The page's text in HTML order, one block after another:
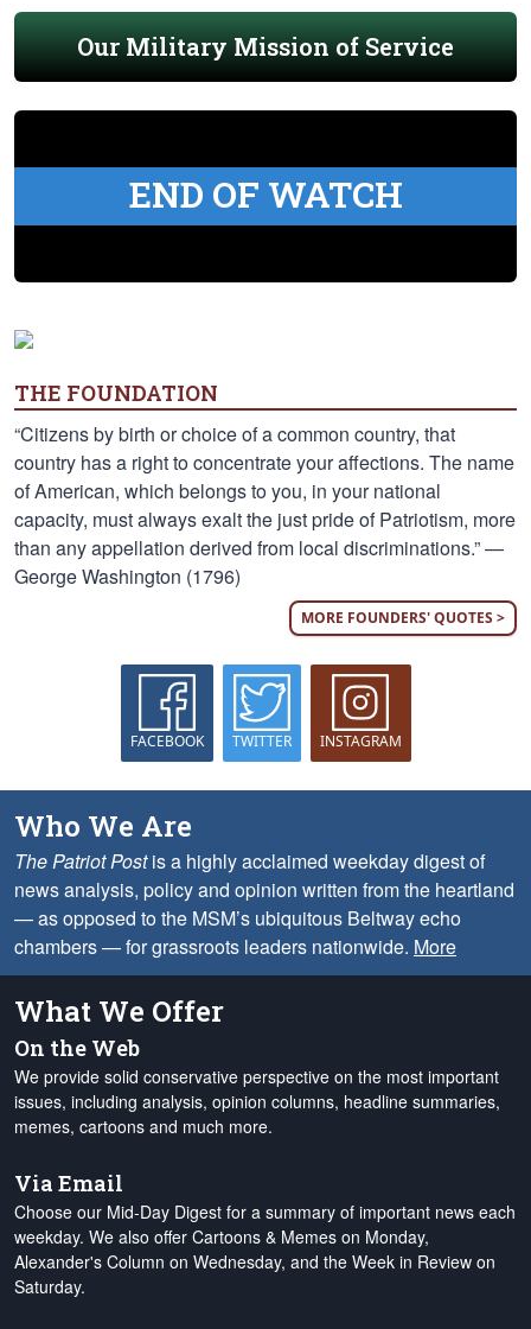
Our Military Mission of Service
END OF WATCH
THE FOUNDATION
“Citizens by birth or choice of a common country, that
country has a right to concentrate your affections. The name
of American, which belongs to you, in your national
capacity, must always exalt the just pride of Patriotism, more
than any appellation derived from local discriminations.” —
George Washington (1796)
MORE FOUNDERS' QUOTES >
FACEBOOK TWITTER INSTAGRAM
Who We Are
The Patriot Postis a highly acclaimed weekday digest of
news analysis, policy and opinion written from the heartland
— as opposed to the MSM’s ubiquitous Beltway echo
chambers — for grassroots leaders nationwide. More
What We Offer
On the Web
We provide solid conservative perspective on the most important
issues, including analysis, opinion columns, headline summaries,
memes, cartoons and much more.
Via Email
Choose our Mid-Day Digest for a summary of important news each
weekday. We also offer Cartoons & Memes on Monday,
Alexander's Column on Wednesday, and the Week in Review on
Saturday.